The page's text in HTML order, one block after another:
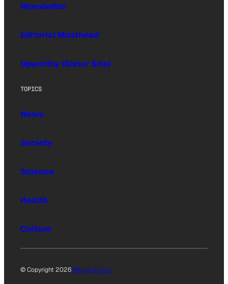
Newsletter
Editorial Masthead
Upworthy (Sister Site)
TOPICS
News
Society
Science
Health
Culture
© Copyright 2026Privacy Policy